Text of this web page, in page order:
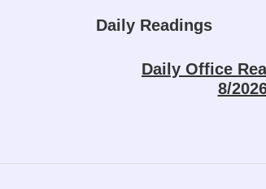
Daily Readings
Daily Office
8/